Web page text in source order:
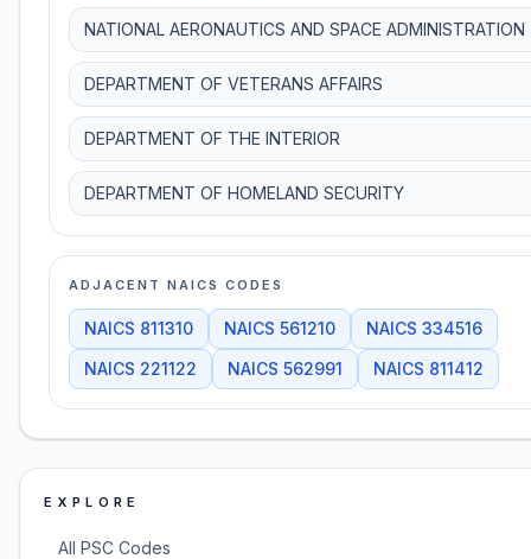
NATIONAL AERONAUTICS AND SPACE ADMINISTRATION
DEPARTMENT OF VETERANS AFFAIRS
DEPARTMENT OF THE INTERIOR
DEPARTMENT OF HOMELAND SECURITY
ADJACENT NAICS CODES
NAICS 811310 NAICS 561210 NAICS 334516
NAICS 221122 NAICS 562991 NAICS 811412
EXPLORE
All PSC Codes